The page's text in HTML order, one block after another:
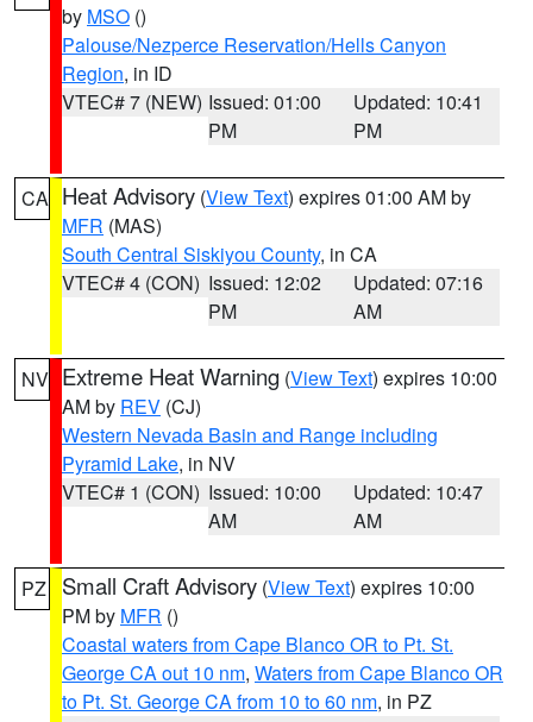
by MSO ()
Palouse/Nezperce Reservation/Hells Canyon
Region, in ID
VTEC# 7 (NEW) Issued: 01:00
PM
Updated: 10:41
PM
CA Heat Advisory (View Text) expires 01:00 AM by
MFR (MAS)
South Central Siskiyou County, in CA
VTEC# 4 (CON) Issued: 12:02
PM
Updated: 07:16
AM
NV Extreme Heat Warning (View Text) expires 10:00
AM by REV (CJ)
Western Nevada Basin and Range including
Pyramid Lake, in NV
VTEC# 1 (CON) Issued: 10:00
AM
Updated: 10:47
AM
PZ Small Craft Advisory (View Text) expires 10:00
PM by MFR ()
Coastal waters from Cape Blanco OR to Pt. St.
George CA out 10 nm, Waters from Cape Blanco OR
to Pt. St. George CA from 10 to 60 nm, in PZ